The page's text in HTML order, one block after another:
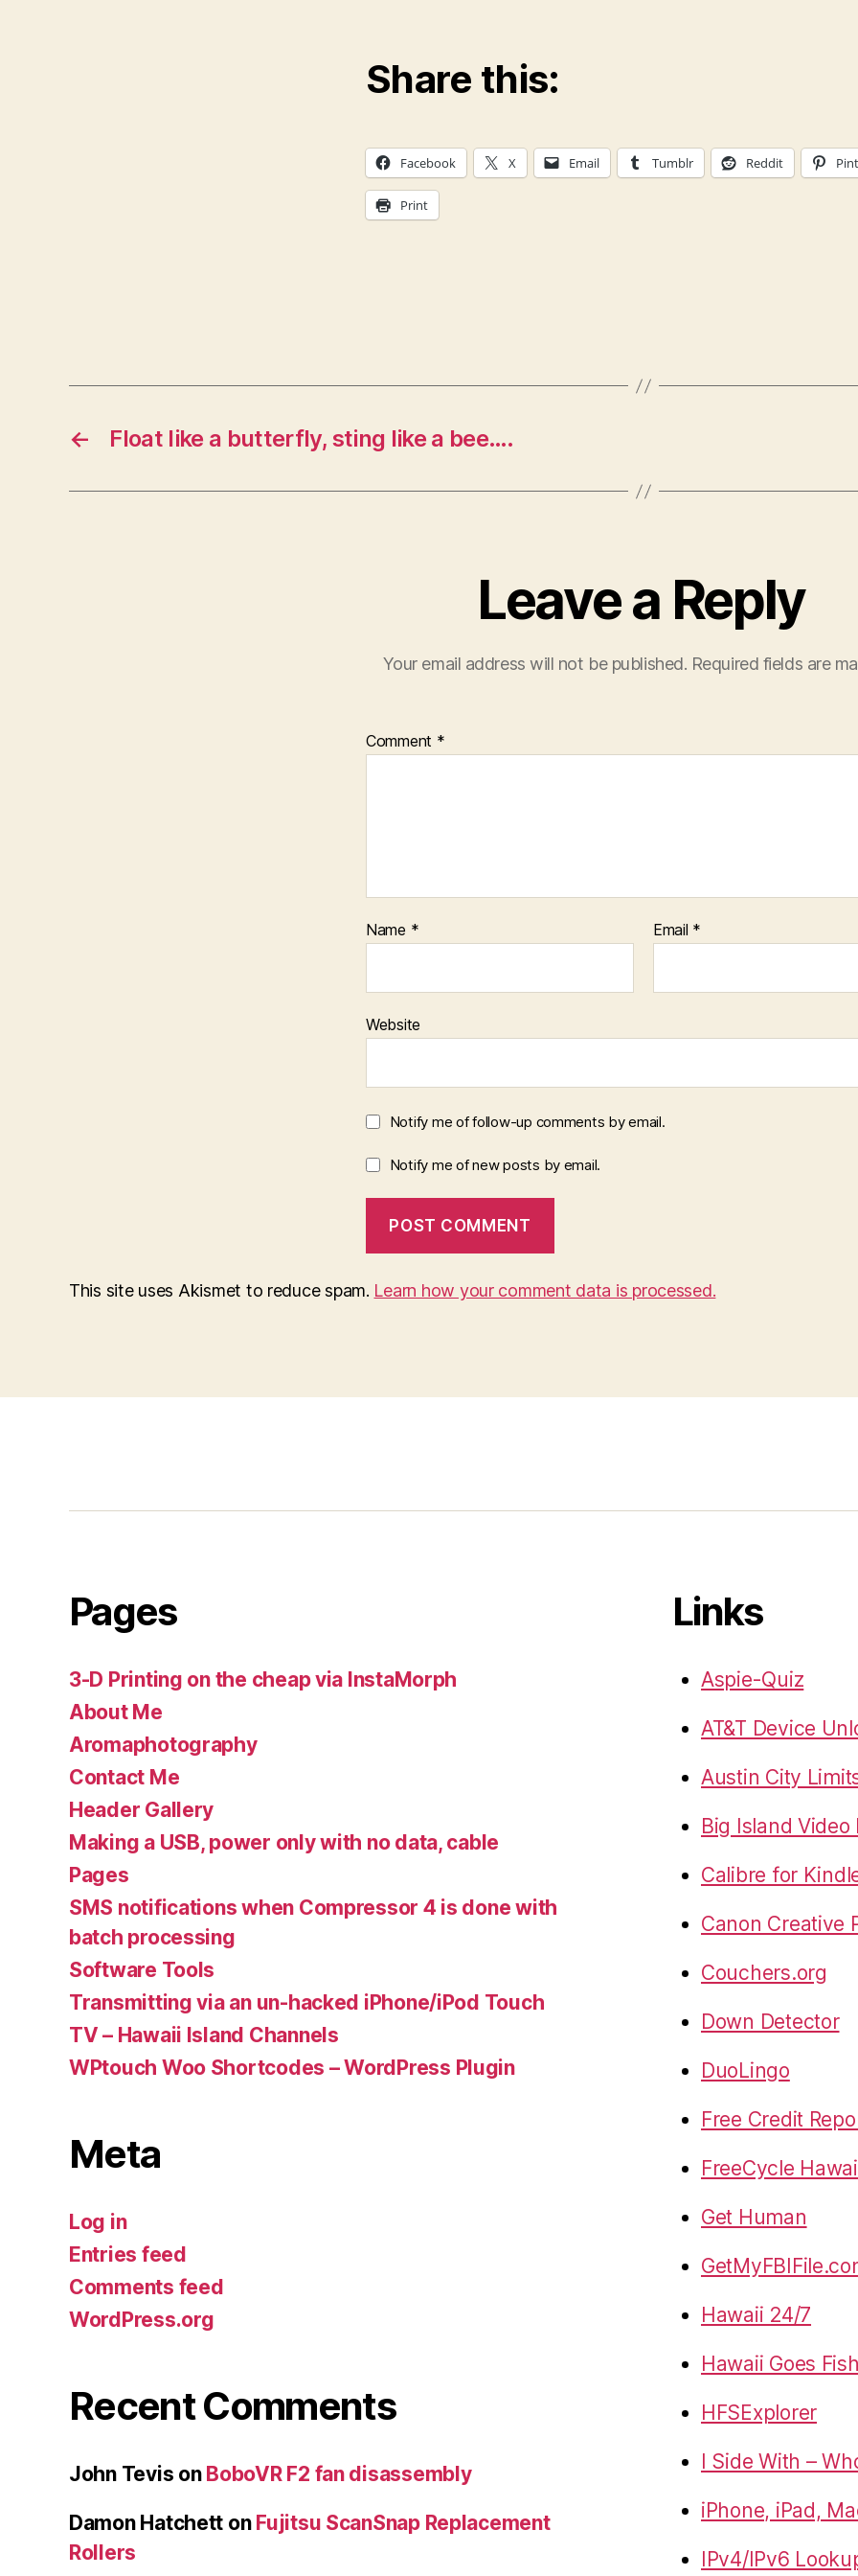
Share this:
Facebook X Email Tumblr Reddit
Print
← Float like a butterfly, sting like a bee….
Leave a Reply
Your email address will not be published. Required fields are
Comment *
Name * Email *
Website
Notify me of follow-up comments by email.
Notify me of new posts by email.
This site uses Akismet to reduce spam. Learn how your comment data is processed.
Pages
3-D Printing on the cheap via InstaMorph
About Me
Aromaphotography
Contact Me
Header Gallery
Making a USB, power only with no data, cable
Pages
SMS notifications when Compressor 4 is done with
batch processing
Software Tools
Transmitting via an un-hacked iPhone/iPod Touch
TV – Hawaii Island Channels
WPtouch Woo Shortcodes – WordPress Plugin
Meta
Log in
Entries feed
Comments feed
WordPress.org
Recent Comments
John Tevis on BoboVR F2 fan disassembly
Damon Hatchett on Fujitsu ScanSnap Replacement
Rollers
Links
Aspie-Quiz
AT&T Device
Austin City
Big Island Video
Calibre for
Canon Creative
Couchers.org
Down Detector
DuoLingo
Free Credit
FreeCycle
Get Human
Hawaii 24/7
Hawaii Goes
HFSExplorer
I Side With –
iPhone, iPad,
IPv4/IPv6